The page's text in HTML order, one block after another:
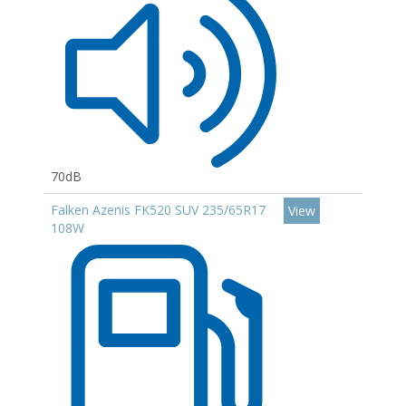
70dB
Falken Azenis FK520 SUV 235/65R17
108W
View